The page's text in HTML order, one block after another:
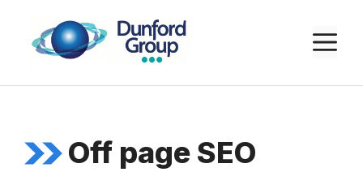
content
Off page SEO